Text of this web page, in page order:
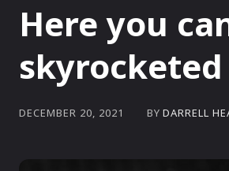
Here you
DECEMBER 20, 2021 BY DARRELL